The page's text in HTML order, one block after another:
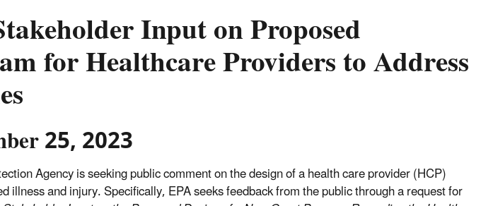
Input on Proposed
for Healthcare Providers to Address
25, 2023
Agency is seeking public comment on the design of a health care provider (HCP)
illness and injury. Specifically, EPA seeks feedback from the public through a request for